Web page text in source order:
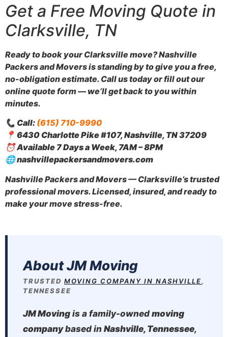
Get a Free Moving Quote in
Clarksville, TN
Ready to book your Clarksville move? Nashville
Packers and Movers is standing by to give you a free,
no-obligation estimate. Call us today or fill out our
online quote form — we’ll get back to you within
minutes.
📞 Call: (615) 710-9990
📍 6430 Charlotte Pike #107, Nashville, TN 37209
⏰Available 7 Days a Week, 7AM – 8PM
🌐nashvillepackersandmovers.com
Nashville Packers and Movers — Clarksville’s trusted
professional movers. Licensed, insured, and ready to
make your move stress-free.
About JM Moving
TRUSTED MOVING COMPANY IN NASHVILLE,
TENNESSEE
JM Moving is a family-owned moving
companybased in Nashville, Tennessee,